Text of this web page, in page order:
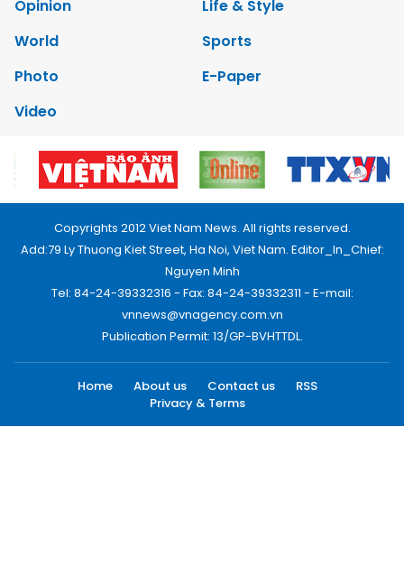
Opinion
Life & Style
World
Sports
Photo
E-Paper
Video
Copyrights 2012 Viet Nam News. All rights reserved.
Add:79 Ly Thuong Kiet Street, Ha Noi, Viet Nam. Editor_In_Chief:
Nguyen Minh
Tel: 84-24-39332316 - Fax: 84-24-39332311 - E-mail:
vnnews@vnagency.com.vn
Publication Permit: 13/GP-BVHTTDL.
Home About us Contact us
RSS
Privacy & Terms